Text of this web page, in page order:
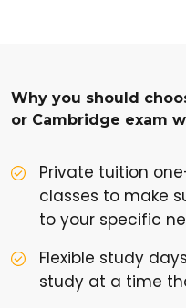
Why you should
or Cambridge exam
Private tuition
classes to make
to your specific
Flexible study
study at a time